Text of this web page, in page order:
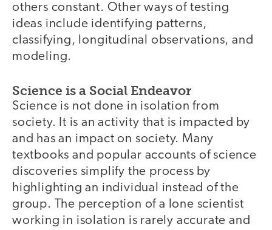
others constant. Other ways of testing
ideas include identifying patterns,
classifying, longitudinal observations, and
modeling.
Science is a Social Endeavor
Science is not done in isolation from
society. It is an activity that is impacted by
and has an impact on society. Many
textbooks and popular accounts of science
discoveries simplify the process by
highlighting an individual instead of the
group. The perception of a lone scientist
working in isolation is rarely accurate and